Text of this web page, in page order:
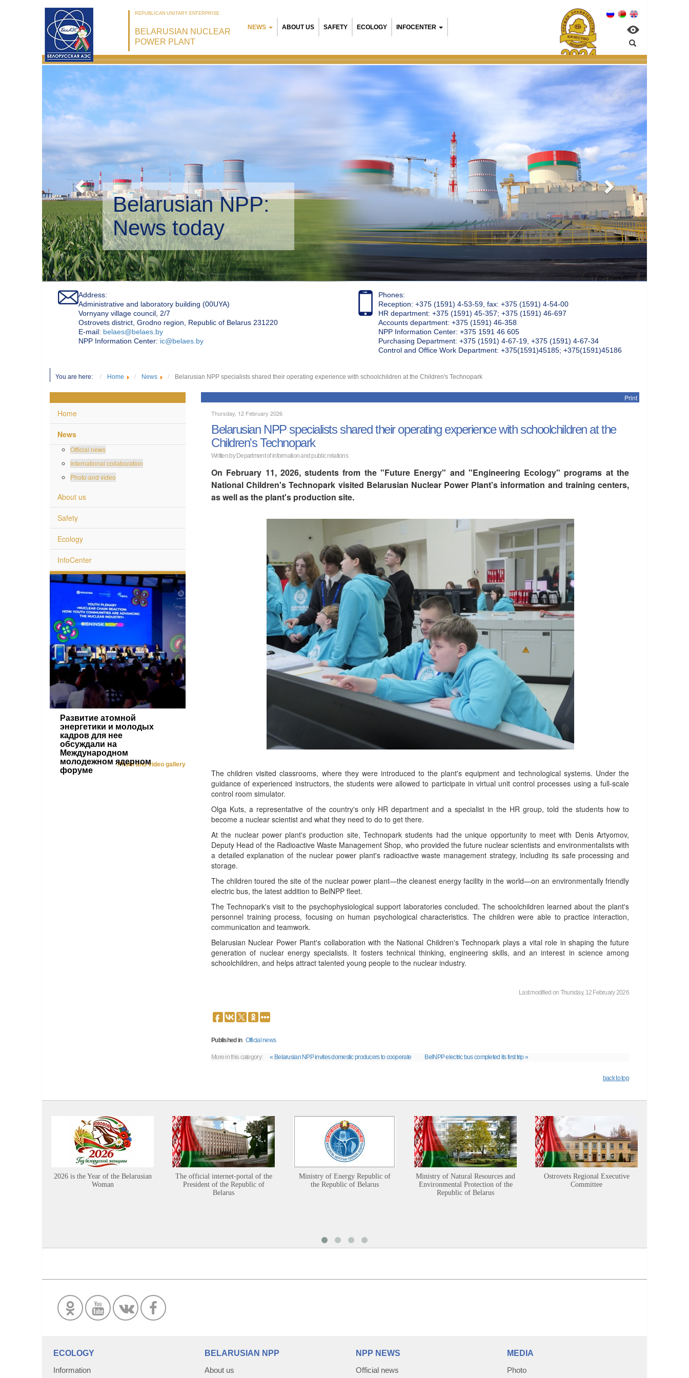
REPUBLICAN UNITARY ENTERPRISE
BELARUSIAN NUCLEAR
POWER PLANT
NEWS ABOUT US SAFETY ECOLOGY INFOCENTER
Belarusian NPP:
Environmental management
Address:
Administrative and laboratory building (00UYA)
Vornyany village council, 2/7
Ostrovets district, Grodno region, Republic of Belarus 231220
Е-mail: belaes@belaes.by
NPP Information Center: ic@belaes.by
Phones:
Reception: +375 (1591) 4-53-59, fax: +375 (1591) 4-54-00
HR department: +375 (1591) 45-357; +375 (1591) 46-697
Accounts department: +375 (1591) 46-358
NPP Information Center: +375 1591 46 605
Purchasing Department: +375 (1591) 4-67-19, +375 (1591) 4-67-34
Control and Office Work Department: +375(1591)45185; +375(1591)45186
You are here: Home News Belarusian NPP specialists shared their operating experience with schoolchildren at the Children's Technopark
Home
News
Official news
International collaboration
Photo and video
About us
Safety
Ecology
InfoCenter
Развитие атомной
энергетики и молодых
кадров для нее
обсуждали на
Международном
молодежном ядерном
форуме
Photo and video gallery
Print
Thursday, 12 February 2026
Belarusian NPP specialists shared their operating experience with schoolchildren at the
Children's Technopark
Written by Department of information and public relations
On February 11, 2026, students from the "Future Energy" and "Engineering Ecology" programs at the
National Children's Technopark visited Belarusian Nuclear Power Plant's information and training centers,
as well as the plant's production site.
The children visited classrooms, where they were introduced to the plant's equipment and technological systems. Under the
guidance of experienced instructors, the students were allowed to participate in virtual unit control processes using a full-scale
control room simulator.
Olga Kuts, a representative of the country's only HR department and a specialist in the HR group, told the students how to
become a nuclear scientist and what they need to do to get there.
At the nuclear power plant's production site, Technopark students had the unique opportunity to meet with Denis Artyomov,
Deputy Head of the Radioactive Waste Management Shop, who provided the future nuclear scientists and environmentalists with
a detailed explanation of the nuclear power plant's radioactive waste management strategy, including its safe processing and
storage.
The children toured the site of the nuclear power plant—the cleanest energy facility in the world—on an environmentally friendly
electric bus, the latest addition to BelNPP fleet.
The Technopark's visit to the psychophysiological support laboratories concluded. The schoolchildren learned about the plant's
personnel training process, focusing on human psychological characteristics. The children were able to practice interaction,
communication and teamwork.
Belarusian Nuclear Power Plant's collaboration with the National Children's Technopark plays a vital role in shaping the future
generation of nuclear energy specialists. It fosters technical thinking, engineering skills, and an interest in science among
schoolchildren, and helps attract talented young people to the nuclear industry.
Last modified on Thursday, 12 February 2026
Published in Official news
More in this category: « Belarusian NPP invites domestic producers to cooperate BelNPP electric bus completed its first trip »
back to top
2026 is the Year of the Belarusian
Woman
The official internet-portal of the
President of the Republic of
Belarus
Ministry of Energy Republic of
the Republic of Belarus
Ministry of Natural Resources and
Environmental Protection of the
Republic of Belarus
Ostrovets Regional Executive
Committee
ECOLOGY
Information
BELARUSIAN NPP
About us
NPP NEWS
Official news
MEDIA
Photo